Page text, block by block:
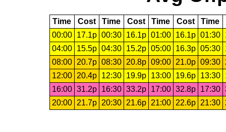
Time Cost Time Cost Time Cost Time
00:00
17.1p 00:30 16.1p 01:00 16.1p 01:30
04:00
15.5p 04:30 15.2p 05:00 16.3p 05:30
08:00
20.7p 08:30 20.8p 09:00 21.0p 09:30
12:00
20.4p 12:30 19.9p 13:00 19.6p 13:30
16:00 31.2p 16:30 33.2p 17:00 32.8p 17:30
20:00
21.7p 20:30 21.6p 21:00 22.6p 21:30